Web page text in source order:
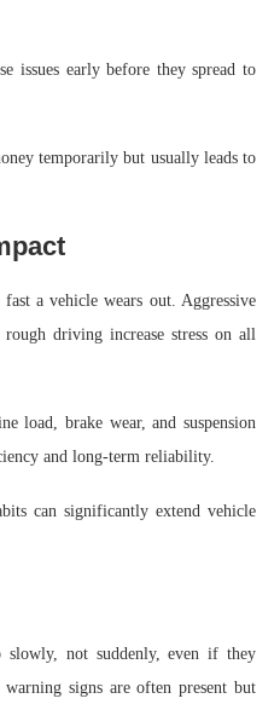
issues early before they spread to
temporarily but usually leads to
a vehicle wears out. Aggressive
driving increase stress on all
load, brake wear, and suspension
and long-term reliability.
can significantly extend vehicle
slowly, not suddenly, even if they
signs are often present but